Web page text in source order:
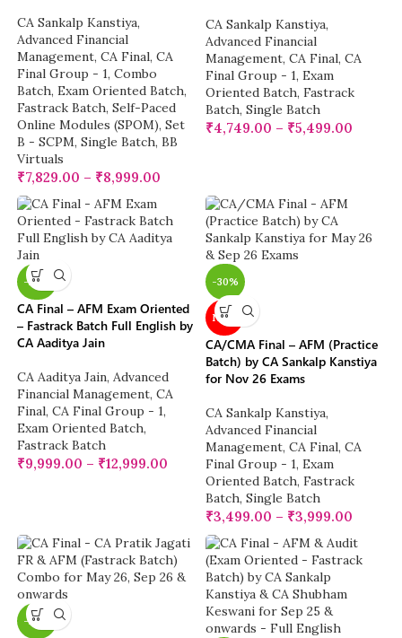
CA Sankalp Kanstiya,
Advanced Financial
Management, CA Final, CA
Final Group - 1, Combo
Batch, Exam Oriented Batch,
Fastrack Batch, Self-Paced
Online Modules (SPOM), Set
B - SCPM, Single Batch, BB
Virtuals
₹7,829.00 – ₹8,999.00
CA Sankalp Kanstiya,
Advanced Financial
Management, CA Final, CA
Final Group - 1, Exam
Oriented Batch, Fastrack
Batch, Single Batch
₹4,749.00 – ₹5,499.00
-20%
CA Final – AFM Exam Oriented
– Fastrack Batch Full English by
CA Aaditya Jain
CA Aaditya Jain, Advanced
Financial Management, CA
Final, CA Final Group - 1,
Exam Oriented Batch,
Fastrack Batch
₹9,999.00 – ₹12,999.00
-30%
NEW
CA/CMA Final – AFM (Practice
Batch) by CA Sankalp Kanstiya
for Nov 26 Exams
CA Sankalp Kanstiya,
Advanced Financial
Management, CA Final, CA
Final Group - 1, Exam
Oriented Batch, Fastrack
Batch, Single Batch
₹3,499.00 – ₹3,999.00
-28%